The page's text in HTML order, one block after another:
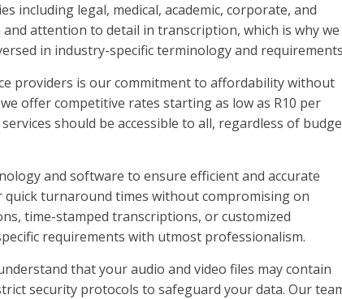
including legal, medical, academic, corporate, and
attention to detail in transcription, which is why we
in industry-specific terminology and
providers is our commitment to affordability without
offer competitive rates starting as low as R10 per
should be accessible to all, regardless of
and software to ensure efficient and accurate
turnaround times without compromising on
time-stamped transcriptions, or customized
requirements with utmost professionalism.
that your audio and video files may contain
security protocols to safeguard your data. Our